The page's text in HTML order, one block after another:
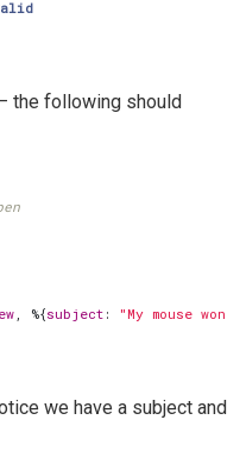
the following should
%{subject :
"My mouse
we have a subject and